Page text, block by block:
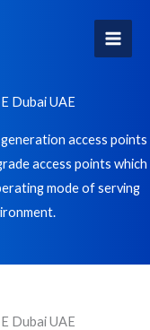
Dubai UAE
access points
access points which
mode of serving
Dubai UAE